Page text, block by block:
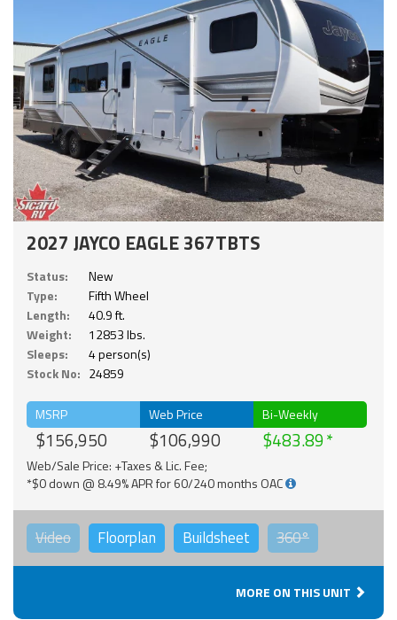
2027 JAYCO EAGLE 367TBTS
Status:
New
Type:
Fifth Wheel
Length:
40.9 ft.
Weight:
12853 lbs.
Sleeps:
4 person(s)
Stock No: 24859
MSRP
$156,950
Web Price
$106,990
Bi-Weekly
$483.89
Web/Sale Price: +Taxes & Lic. Fee;
*$0 down @ 8.49% APR for 60/240 months OAC
Video Floorplan Buildsheet 360°
MORE ON THIS UNIT